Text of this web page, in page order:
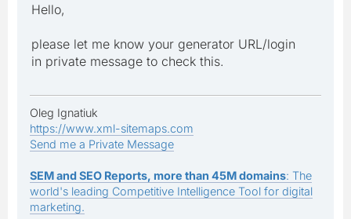
Hello,
please let me know your generator URL/login
in private message to check this.
Oleg Ignatiuk
https://www.xml-sitemaps.com
Send me a Private Message
SEM and SEO Reports, more than 45M domains: The
world's leading Competitive Intelligence Tool for digital
marketing.